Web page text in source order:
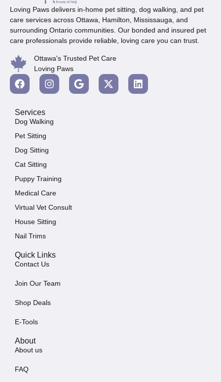
Loving Paws delivers in-home pet sitting, dog walking, and pet
care services across Ottawa, Hamilton, Mississauga, and
surrounding Ontario communities. Our bonded and insured pet
care professionals provide reliable, loving care you can trust.
Ottawa's Trusted Pet Care
Loving Paws
Services
Dog Walking
Pet Sitting
Dog Sitting
Cat Sitting
Puppy Training
Medical Care
Virtual Vet Consult
House Sitting
Nail Trims
Quick Links
Contact Us
Join Our Team
Shop Deals
E-Tools
About
About us
FAQ